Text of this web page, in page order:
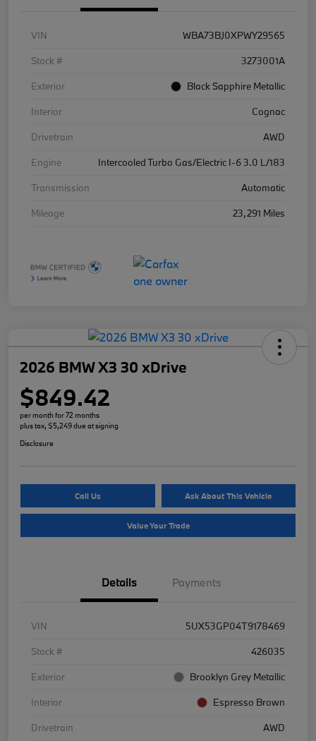
VIN
WBA73BJ0XPWY29565
Stock #
3273001A
Exterior
Black Sapphire Metallic
Interior
Cognac
Drivetrain
AWD
Engine
Intercooled Turbo Gas/Electric I-6 3.0 L/183
Transmission
Automatic
Mileage
23,291 Miles
2026 BMW X3 30 xDrive
$849.42
per month for 72 months
plus tax, $5,249 due at signing
Disclosure
Call Us Ask About This Vehicle
Value Your Trade
Details Payments
VIN
5UX53GP04T9178469
Stock #
426035
Exterior
Brooklyn Grey Metallic
Interior
Espresso Brown
Drivetrain
AWD